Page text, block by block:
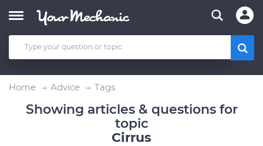
Home Advice Tags
Showing articles & questions for
topic
Cirrus